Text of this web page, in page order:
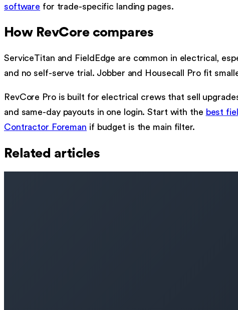
software for trade-specific landing pages.
How RevCore compares
ServiceTitan and FieldEdge are common in electrical,
and no self-serve trial. Jobber and Housecall Pro fit
RevCore Pro is built for electrical crews that sell
and same-day payouts in one login. Start with the best
Contractor Foreman if budget is the main filter.
Related articles